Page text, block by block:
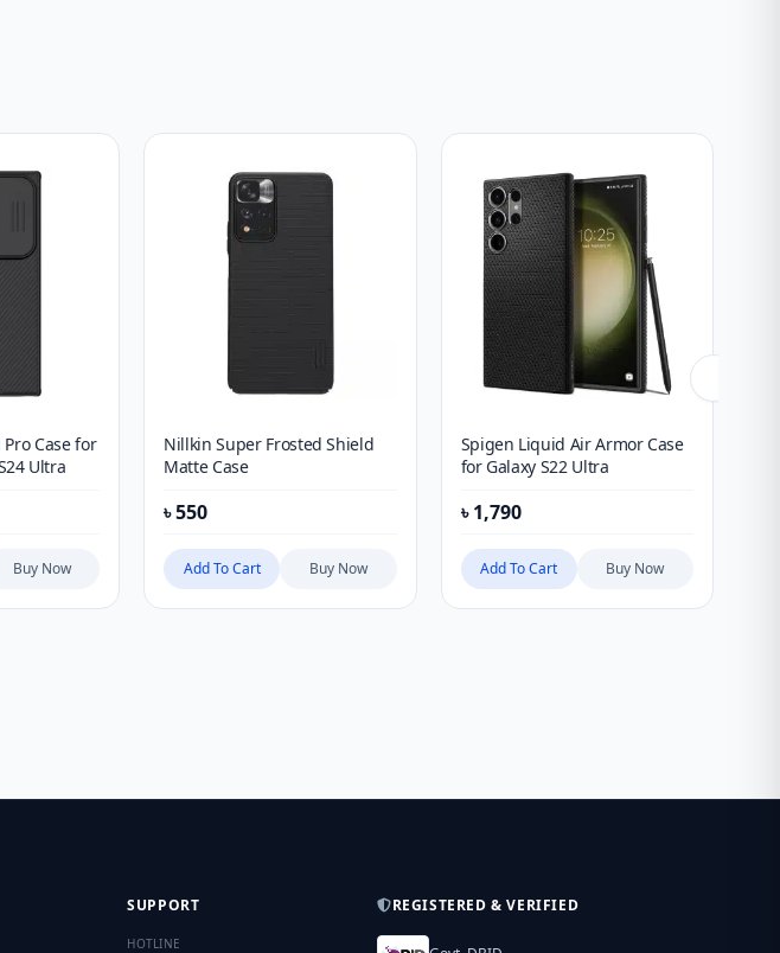
Case for
Ultra
Buy Now
Nillkin Super Frosted Shield
Matte Case
৳550
Add To Cart Buy Now
Spigen Liquid Air Armor Case
for Galaxy S22 Ultra
৳1,790
Add To Cart Buy Now
SUPPORT
HOTLINE
REGISTERED & VERIFIED